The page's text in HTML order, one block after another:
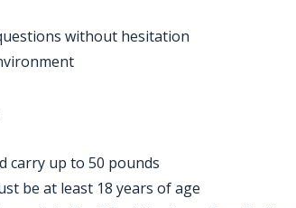
without hesitation
carry up to 50 pounds
be at least 18 years of age